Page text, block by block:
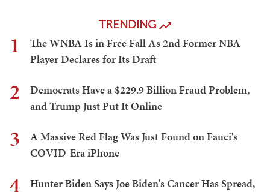
TRENDING
1
The WNBA Is in Free Fall As 2nd Former NBA
Player Declares for Its Draft
2
Democrats Have a $229.9 Billion Fraud Problem,
and Trump Just Put It Online
3
A Massive Red Flag Was Just Found on Fauci's
COVID-Era iPhone
4
Hunter Biden Says Joe Biden's Cancer Has Spread,